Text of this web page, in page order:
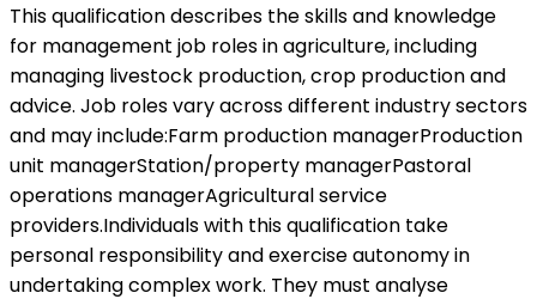
This qualification describes the skills and knowledge
for management job roles in agriculture, including
managing livestock production, crop production and
advice. Job roles vary across different industry sectors
and may include:Farm production managerProduction
unit managerStation/property managerPastoral
operations managerAgricultural service
providers.Individuals with this qualification take
personal responsibility and exercise autonomy in
undertaking complex work. They must analyse